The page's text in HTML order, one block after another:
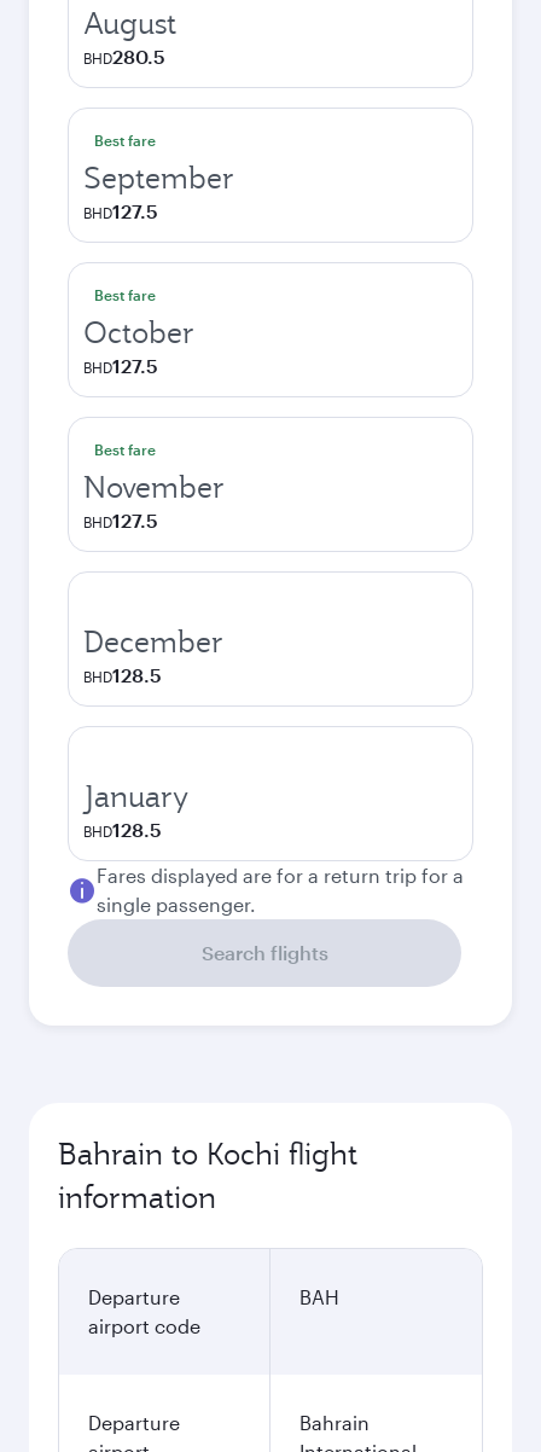
August
BHD280.5
Best fare
September
BHD127.5
Best fare
October
BHD127.5
Best fare
November
BHD127.5
December
BHD128.5
January
BHD128.5
Fares displayed are for a return trip for a
single passenger.
Search flights
Bahrain to Kochi flight
information
Departure
airport code
BAH
Departure
Bahrain